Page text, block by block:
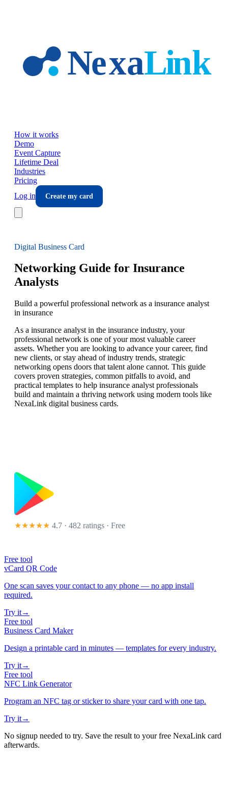
How it works
Demo
Event Capture
Lifetime Deal
Industries
Pricing
Log in
Create my card
Digital Business Card
Networking Guide for Insurance
Analysts
Build a powerful professional network as a insurance analyst
in insurance
As a insurance analyst in the insurance industry, your
professional network is one of your most valuable career
assets. Whether you are looking to advance your career, find
new clients, or stay ahead of industry trends, strategic
networking opens doors that talent alone cannot. This guide
covers proven strategies, common pitfalls to avoid, and
practical templates to help insurance analyst professionals
build and maintain a thriving network using modern tools like
NexaLink digital business cards.
★★★★★ 4.7 · 482 ratings · Free
Free tool
vCard QR Code
One scan saves your contact to any phone — no app install
required.
Try it→
Free tool
Business Card Maker
Design a printable card in minutes — templates for every industry.
Try it→
Free tool
NFC Link Generator
Program an NFC tag or sticker to share your card with one tap.
Try it→
No signup needed to try. Save the result to your free NexaLink card
afterwards.